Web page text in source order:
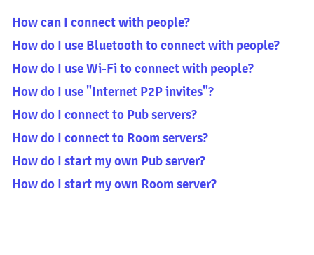
How can I connect with people?
How do I use Bluetooth to connect with people?
How do I use Wi-Fi to connect with people?
How do I use "Internet P2P invites"?
How do I connect to Pub servers?
How do I connect to Room servers?
How do I start my own Pub server?
How do I start my own Room server?